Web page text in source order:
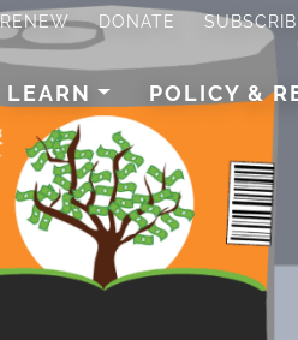
DONATE
LEARN POLICY &